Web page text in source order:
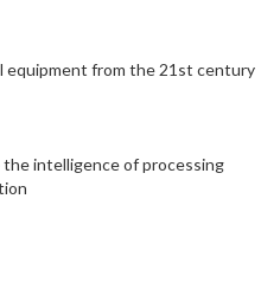
equipment from the 21st century
intelligence of processing